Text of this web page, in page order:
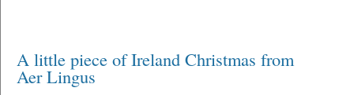
A little piece of Ireland Christmas from
Aer Lingus